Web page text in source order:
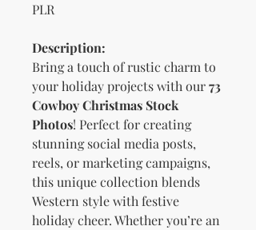
PLR
Description:
Bring a touch of rustic charm to
your holiday projects with our73
Cowboy Christmas Stock
Photos! Perfect for creating
stunning social media posts,
reels, or marketing campaigns,
this unique collection blends
Western style with festive
holiday cheer. Whether you’re an